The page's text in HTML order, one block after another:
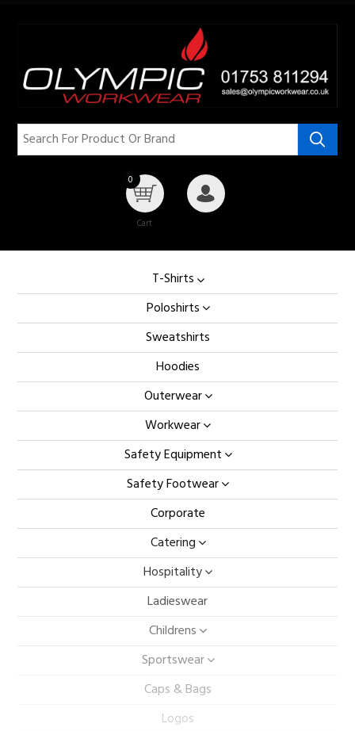
0
Cart
T-Shirts
Poloshirts
Sweatshirts
Hoodies
Outerwear
Workwear
Safety Equipment
Safety Footwear
Corporate
Catering
Hospitality
Ladieswear
Childrens
Sportswear
Caps & Bags
Logos